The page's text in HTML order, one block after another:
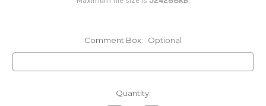
Comment Box: Optional
Quantity: